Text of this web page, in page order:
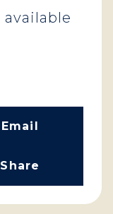
Email
Share